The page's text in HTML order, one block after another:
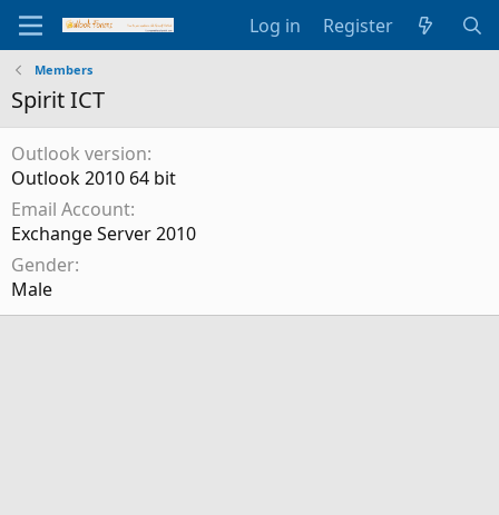
Log in Register
Members
Spirit ICT
Outlook version
Outlook 2010 64 bit
Email Account
Exchange Server 2010
Gender
Male